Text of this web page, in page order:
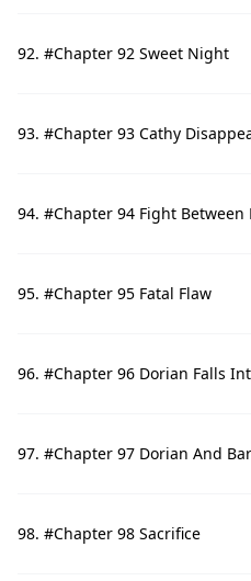
92. #Chapter 92 Sweet Night
93. #Chapter 93 Cathy
94. #Chapter 94 Fight Between
95. #Chapter 95 Fatal Flaw
96. #Chapter 96 Dorian Falls
97. #Chapter 97 Dorian And
98. #Chapter 98 Sacrifice